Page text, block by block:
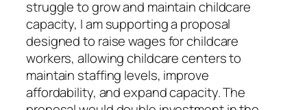
struggle to grow and maintain childcare
capacity, I am supporting a proposal
designed to raise wages for childcare
workers, allowing childcare centers to
maintain staffing levels, improve
affordability, and expand capacity. The